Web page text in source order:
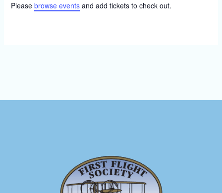
Please browse eventsand add tickets to check out.